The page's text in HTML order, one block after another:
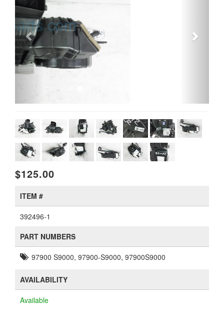
$125.00
ITEM #
392496-1
PART NUMBERS
AVAILABILITY
Available
WARRANTY
Includes a 1 year warranty.
CONDITION
Used
QUANTITY
1
DONOR ENGINE